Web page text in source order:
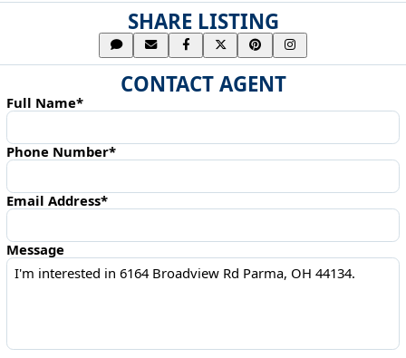
SHARE LISTING
CONTACT AGENT
Full Name*
Phone Number*
Email Address*
Message